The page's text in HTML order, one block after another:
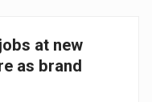
at new
as brand